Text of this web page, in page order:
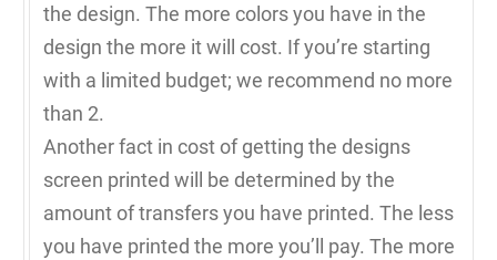
the design. The more colors you have in the
design the more it will cost. If you’re starting
with a limited budget; we recommend no more
than 2.
Another fact in cost of getting the designs
screen printed will be determined by the
amount of transfers you have printed. The less
you have printed the more you’ll pay. The more